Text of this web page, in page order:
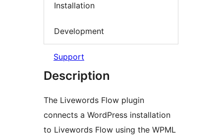
Installation
Development
Support
Description
The Livewords Flow plugin
connects a WordPress installation
to Livewords Flow using the WPML